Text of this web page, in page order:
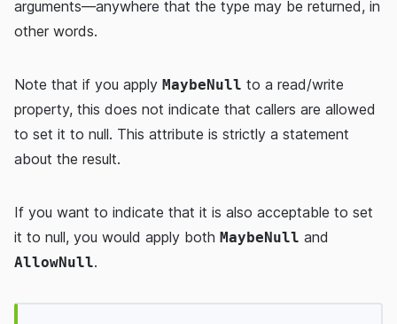
arguments—anywhere that the type may be returned, in
other words.
Note that if you apply MaybeNull to a read/write
property, this does not indicate that callers are allowed
to set it to null. This attribute is strictly a statement
about the result.
If you want to indicate that it is also acceptable to set
it to null, you would apply both MaybeNull and
AllowNull.